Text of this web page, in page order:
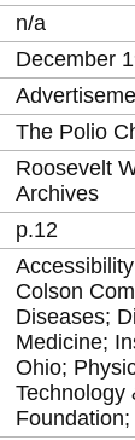
n/a
December
The Polio
Roosevelt
Archives
p.12
Colson
Diseases;
Medicine;
Ohio;
Technology